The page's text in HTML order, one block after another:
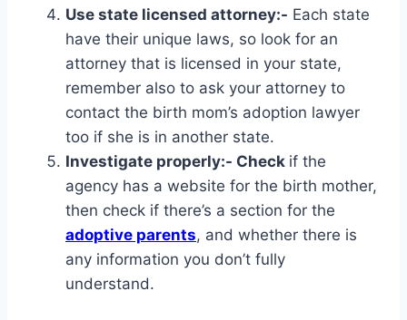
Use state licensed attorney:- Each state
have their unique laws, so look for an
attorney that is licensed in your state,
remember also to ask your attorney to
contact the birth mom’s adoption lawyer
too if she is in another state.
Investigate properly:- Check if the
agency has a website for the birth mother,
then check if there’s a section for the
adoptive parents, and whether there is
any information you don’t fully
understand.